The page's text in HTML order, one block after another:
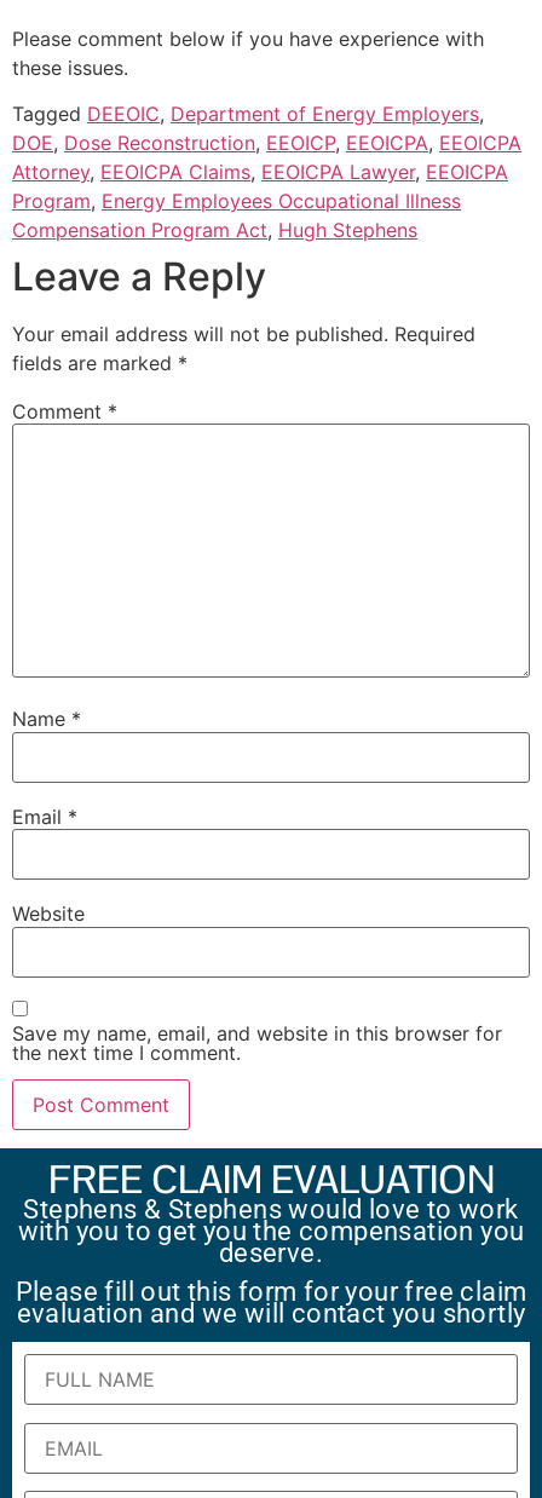
Please comment below if you have experience with
these issues.
Tagged DEEOIC, Department of Energy Employers,
DOE, Dose Reconstruction, EEOICP, EEOICPA, EEOICPA
Attorney, EEOICPA Claims, EEOICPA Lawyer, EEOICPA
Program, Energy Employees Occupational Illness
Compensation Program Act, Hugh Stephens
Leave a Reply
Your email address will not be published. Required
fields are marked *
Comment *
Name *
Email *
Website
Save my name, email, and website in this browser for
the next time I comment.
FREE CLAIM EVALUATION
Stephens & Stephens would love to work
with you to get you the compensation you
deserve.
Please fill out this form for your free claim
evaluation and we will contact you shortly